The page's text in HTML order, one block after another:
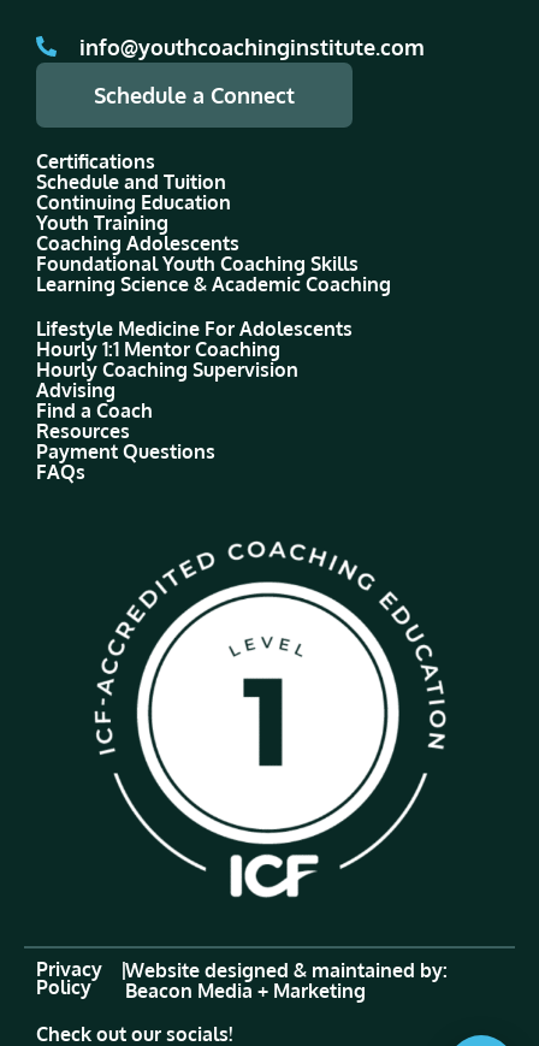
info@youthcoachinginstitute.com
Schedule a Connect
Certifications
Schedule and Tuition
Continuing Education
Youth Training
Coaching Adolescents
Foundational Youth Coaching Skills
Learning Science & Academic Coaching
Lifestyle Medicine For Adolescents
Hourly 1:1 Mentor Coaching
Hourly Coaching Supervision
Advising
Find a Coach
Resources
Payment Questions
FAQs
Privacy
Policy
|Website designed & maintained by:
Beacon Media + Marketing
Check out our socials!